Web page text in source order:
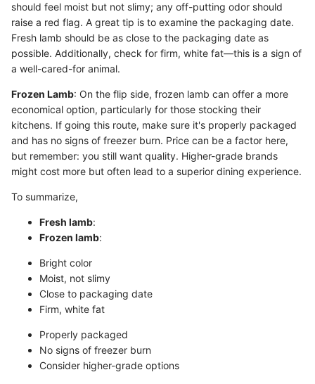
should feel moist but not slimy; any off-putting odor should
raise a red flag. A great tip is to examine the packaging date.
Fresh lamb should be as close to the packaging date as
possible. Additionally, check for firm, white fat—this is a sign of
a well-cared-for animal.
Frozen Lamb: On the flip side, frozen lamb can offer a more
economical option, particularly for those stocking their
kitchens. If going this route, make sure it's properly packaged
and has no signs of freezer burn. Price can be a factor here,
but remember: you still want quality. Higher-grade brands
might cost more but often lead to a superior dining experience.
To summarize,
Fresh lamb:
Frozen lamb:
Bright color
Moist, not slimy
Close to packaging date
Firm, white fat
Properly packaged
No signs of freezer burn
Consider higher-grade options